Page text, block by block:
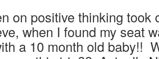
on positive thinking took
when I found my seat
a 10 month old baby!!